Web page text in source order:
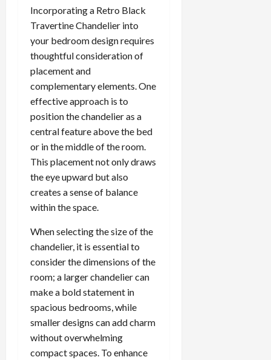
Incorporating a Retro Black
Travertine Chandelier into
your bedroom design requires
thoughtful consideration of
placement and
complementary elements. One
effective approach is to
position the chandelier as a
central feature above the bed
or in the middle of the room.
This placement not only draws
the eye upward but also
creates a sense of balance
within the space.
When selecting the size of the
chandelier, it is essential to
consider the dimensions of the
room; a larger chandelier can
make a bold statement in
spacious bedrooms, while
smaller designs can add charm
without overwhelming
compact spaces. To enhance